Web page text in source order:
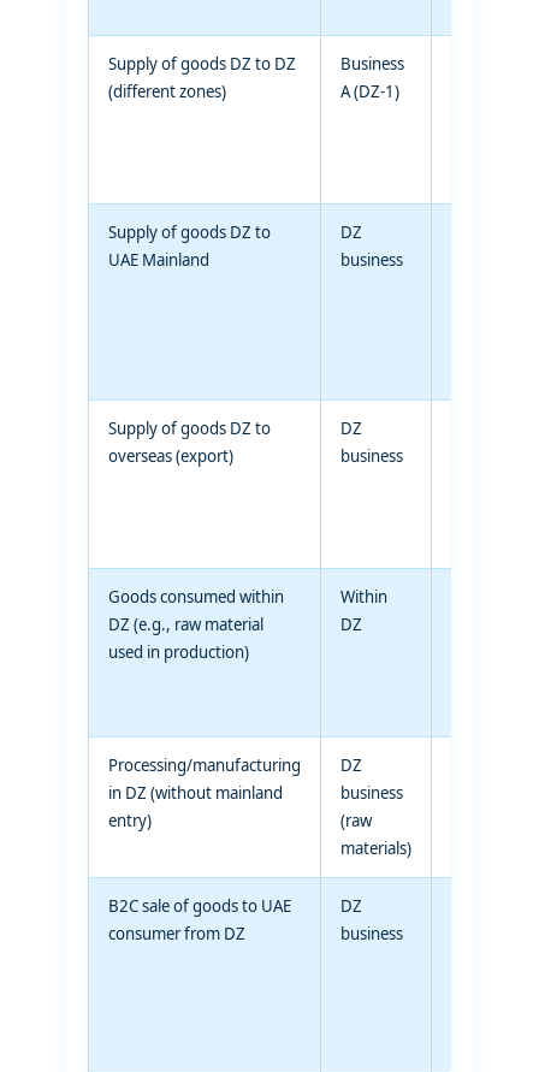
Supply of goods DZ to DZ
(different zones)
Business
A (DZ-1)
Supply of goods DZ to
UAE Mainland
DZ
business
Supply of goods DZ to
overseas (export)
DZ
business
Goods consumed within
DZ (e.g., raw material
used in production)
Within
DZ
Processing/manufacturing
in DZ (without mainland
entry)
DZ
business
(raw
materials)
B2C sale of goods to UAE
consumer from DZ
DZ
business